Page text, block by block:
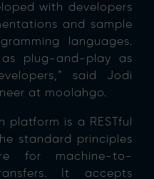
with developers
and sample
languages.
plug-and-play as
said Jodi
at moolahgo.
platform is a RESTful
standard principles
for machine-to-
It accepts